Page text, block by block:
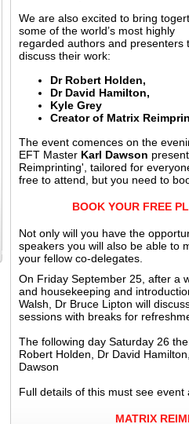
We are also excited to bring
some of the world’s most highly
regarded authors and presenters
discuss their work:
Dr Robert Holden,
Dr David Hamilton,
Kyle Grey
Creator of Matrix
The event comences on the
EFT Master Karl Dawson
Reimprinting', tailored for
free to attend, but you need to
BOOK YOUR FREE
Not only will you have the
speakers you will also be able to
your fellow co-delegates.
On Friday September 25, after a
and housekeeping and
Walsh, Dr Bruce Lipton will
sessions with breaks for
The following day Saturday 26
Robert Holden, Dr David
Dawson
Full details of this must see
MATRIX